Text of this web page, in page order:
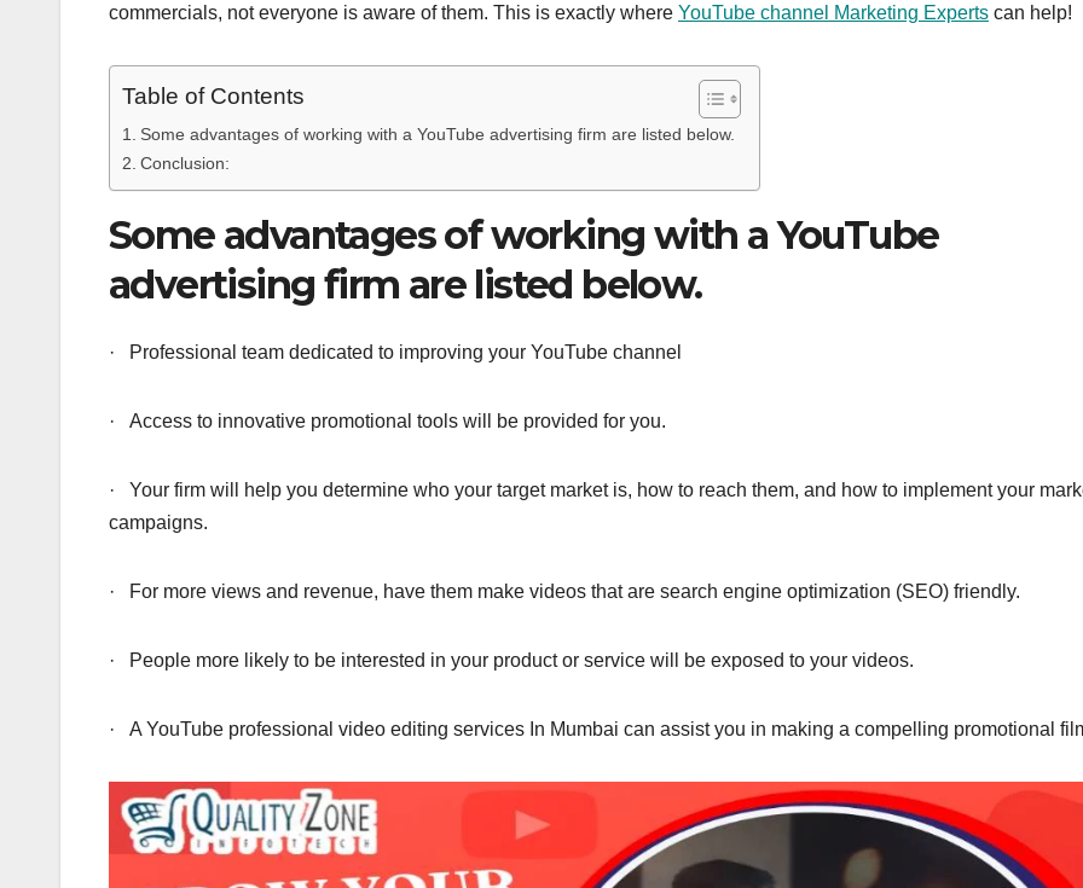
commercials, not everyone is aware of them. This is exactly where YouTube channel Marketing Experts can help!
Table of Contents
Some advantages of working with a YouTube advertising firm are listed below.
Conclusion:
Some advantages of working with a YouTube
advertising firm are listed below.
· Professional team dedicated to improving your YouTube channel
· Access to innovative promotional tools will be provided for you.
· Your firm will help you determine who your target market is, how to reach them, and how to implement your
campaigns.
· For more views and revenue, have them make videos that are search engine optimization (SEO) friendly.
· People more likely to be interested in your product or service will be exposed to your videos.
· A YouTube professional video editing services In Mumbai can assist you in making a compelling promotional